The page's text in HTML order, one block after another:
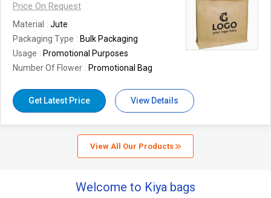
Price On Request
Material
Jute
Packaging Type
Bulk Packaging
Usage
Promotional Purposes
Number Of Flower
Promotional Bag
Get Latest Price View Details
View All Our Products
Welcome to Kiya bags